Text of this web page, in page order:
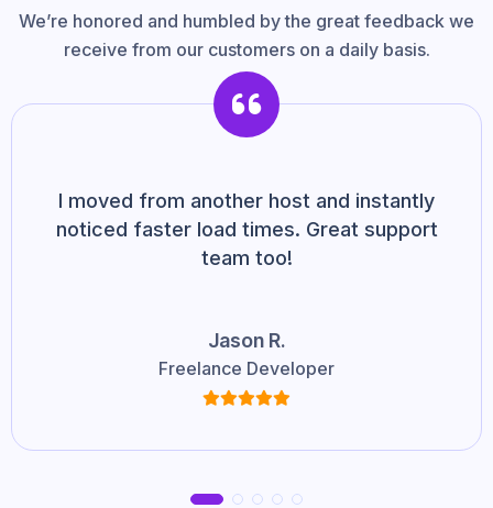
We’re honored and humbled by the great feedback we
receive from our customers on a daily basis.
I moved from another host and instantly
noticed faster load times. Great support
team too!
Jason R.
Freelance Developer